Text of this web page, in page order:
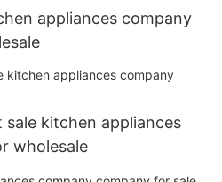
appliances company
kitchen appliances
wholesale